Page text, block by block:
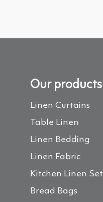
Our products
Linen Curtains
Table Linen
Linen Bedding
Linen Fabric
Kitchen Linen Set
Bread Bags